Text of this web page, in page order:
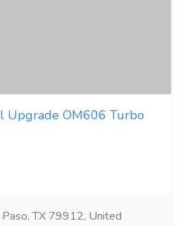
Upgrade OM606 Turbo
TX 79912, United